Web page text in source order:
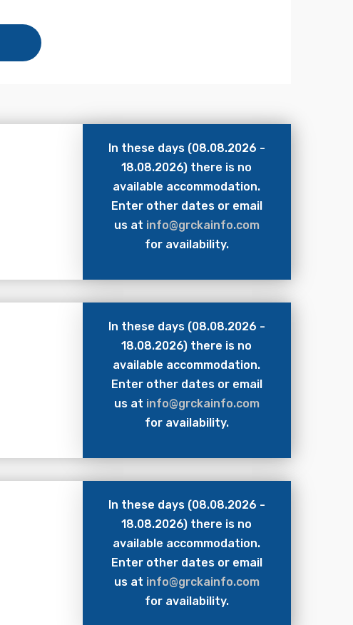
In these days (08.08.2026 -
18.08.2026) there is no
available accommodation.
Enter other dates or email
us at info@grckainfo.com
for availability.
In these days (08.08.2026 -
18.08.2026) there is no
available accommodation.
Enter other dates or email
us at info@grckainfo.com
for availability.
In these days (08.08.2026 -
18.08.2026) there is no
available accommodation.
Enter other dates or email
us at info@grckainfo.com
for availability.